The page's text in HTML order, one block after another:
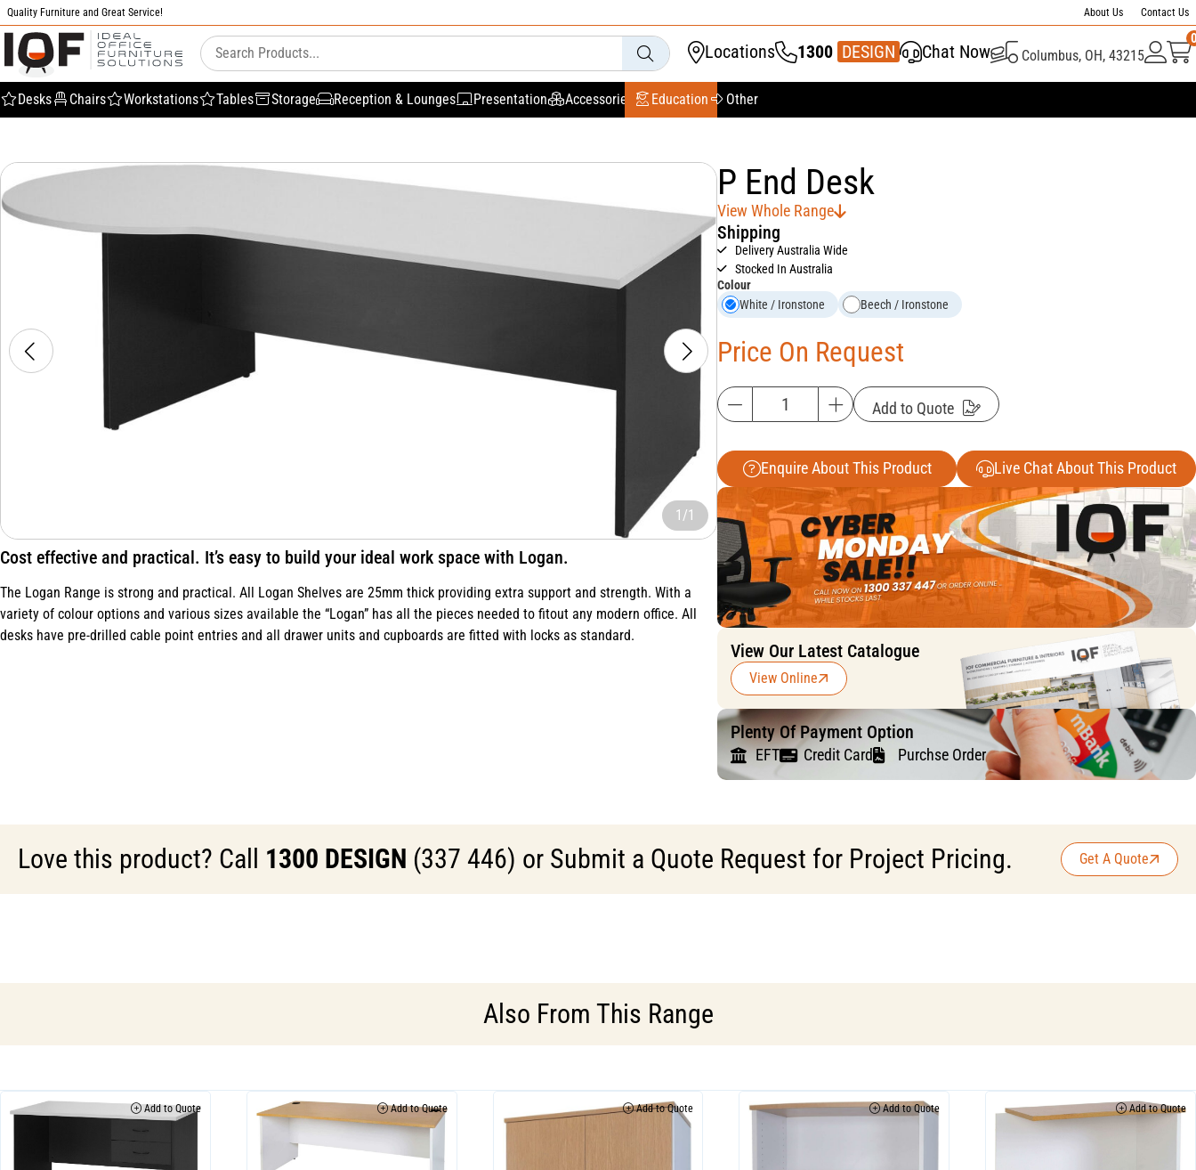
Quality Furniture and Great Service! About Us Contact Us
Locations 1300 DESIGN
337 446 Chat Now Columbus, OH, 43215
Desks Chairs Workstations Tables Storage Reception & Lounges Presentation Accessories Education Other
1/1
Cost effective and practical. It’s easy to build your ideal work space with Logan.
The Logan Range is strong and practical. All Logan Shelves are 25mm thick providing extra support and strength. With a
variety of colour options and various sizes available the “Logan” has all the pieces needed to fitout any modern office. All
desks have pre-drilled cable point entries and all drawer units and cupboards are fitted with locks as standard.
P End Desk
View Whole Range
Shipping
Delivery Australia Wide
Stocked In Australia
Colour
White / Ironstone
Beech / Ironstone
Price On Request
Add to Quote
Enquire About This Product Live Chat About This Product
View Our Latest Catalogue
View Online
Plenty Of Payment Option
EFT Credit Card Purchse Order
Love this product? Call 1300 DESIGN (337 446) or Submit a Quote Request for Project Pricing. Get A Quote
Also From This Range
Add to Quote Add to Quote Add to Quote Add to Quote Add to Quote